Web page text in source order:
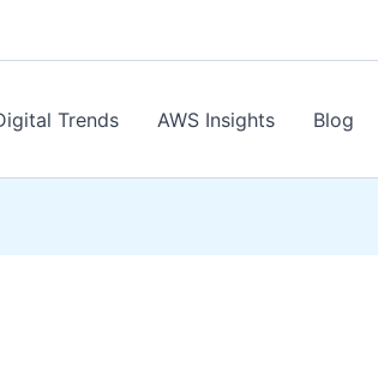
Trends AWS Insights Blog